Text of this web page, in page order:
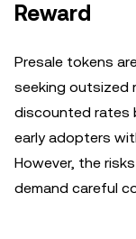
Reward
Presale tokens
seeking outsized
discounted rates
early adopters
However, the
demand careful